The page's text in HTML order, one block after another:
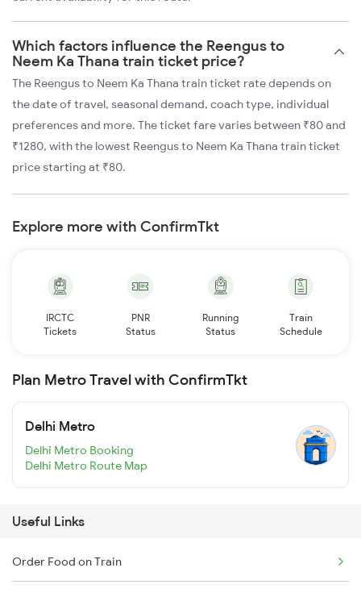
Which factors influence the Reengus to
Neem Ka Thana train ticket price?
The Reengus to Neem Ka Thana train ticket rate depends on
the date of travel, seasonal demand, coach type, individual
preferences and more. The ticket fare varies between ₹80 and
₹1280, with the lowest Reengus to Neem Ka Thana train ticket
price starting at ₹80.
Explore more with ConfirmTkt
IRCTC
Tickets
PNR
Status
Running
Status
Train
Schedule
Plan Metro Travel with ConfirmTkt
Delhi Metro
Delhi Metro Booking
Delhi Metro Route Map
Useful Links
Order Food on Train